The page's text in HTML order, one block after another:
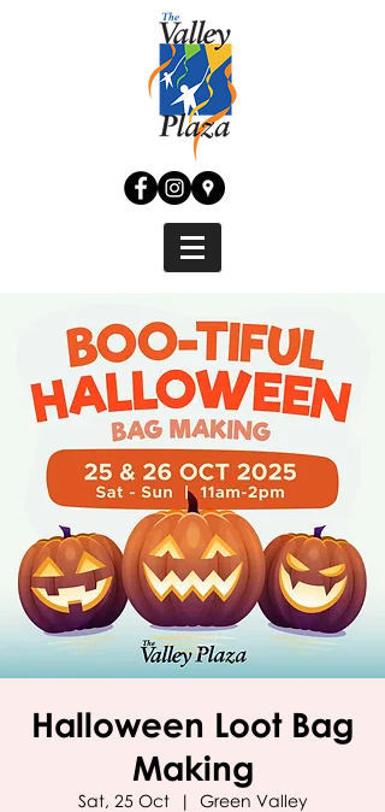
Halloween Loot Bag
Making
Sat, 25 Oct
  |
Green Valley